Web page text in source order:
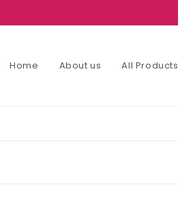
Home About us All Products